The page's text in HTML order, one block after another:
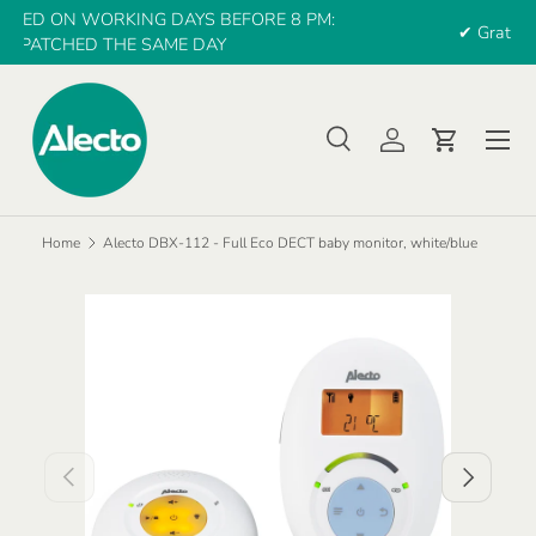
SKIP TO CONTENT✔ Gratis verzending vanaf €30 euro
Search
Search
SearchLog inCart
Menu
Home Alecto DBX-112 - Full Eco DECT baby monitor, white/blue
PREVIOUS NEXT